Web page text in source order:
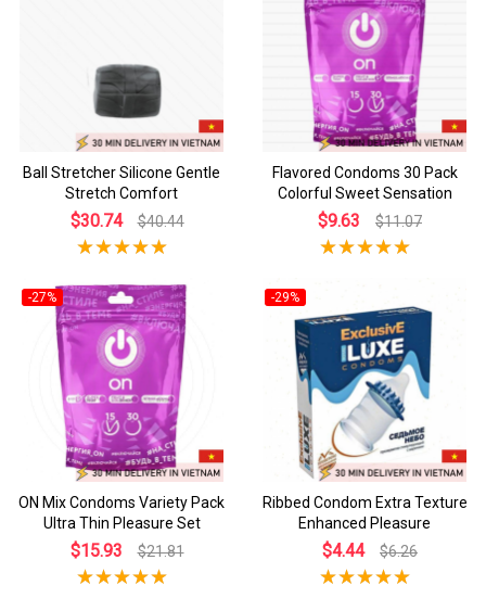
Ball Stretcher Silicone Gentle
Stretch Comfort
$30.74 $40.44
Flavored Condoms 30 Pack
Colorful Sweet Sensation
$9.63 $11.07
-27%
ON Mix Condoms Variety Pack
Ultra Thin Pleasure Set
$15.93 $21.81
-29%
Ribbed Condom Extra Texture
Enhanced Pleasure
$4.44 $6.26